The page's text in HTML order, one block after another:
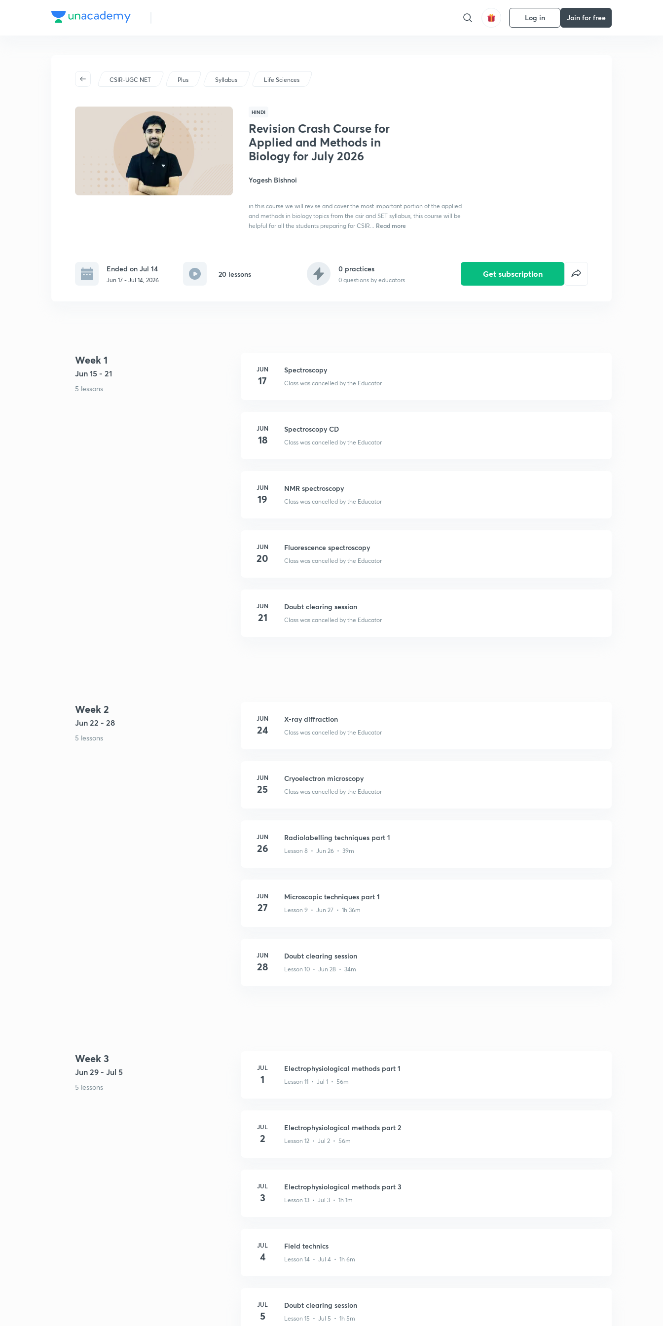
Log in Join for free
CSIR-UGC NET Plus Syllabus Life Sciences
HINDI
Revision Crash Course for
Applied and Methods in
Biology for July 2026
Yogesh Bishnoi
in this course we will revise and cover the most important portion of the applied
and methods in biology topics from the csir and SET syllabus, this course will be
helpful for all the students preparing for CSIR... Read more
Ended on Jul 14
Jun 17 - Jul 14, 2026
20 lessons
0 practices
0 questions by educators
Get subscription
Week 1
Jun 15 - 21
5 lessons
JUN
17
Spectroscopy
Class was cancelled by the Educator
JUN
18
Spectroscopy CD
Class was cancelled by the Educator
JUN
19
NMR spectroscopy
Class was cancelled by the Educator
JUN
20
Fluorescence spectroscopy
Class was cancelled by the Educator
JUN
21
Doubt clearing session
Class was cancelled by the Educator
Week 2
Jun 22 - 28
5 lessons
JUN
24
X-ray diffraction
Class was cancelled by the Educator
JUN
25
Cryoelectron microscopy
Class was cancelled by the Educator
JUN
26
Radiolabelling techniques part 1
Lesson 8 • Jun 26 • 39m
JUN
27
Microscopic techniques part 1
Lesson 9 • Jun 27 • 1h 36m
JUN
28
Doubt clearing session
Lesson 10 • Jun 28 • 34m
Week 3
Jun 29 - Jul 5
5 lessons
JUL
1
Electrophysiological methods part 1
Lesson 11 • Jul 1 • 56m
JUL
2
Electrophysiological methods part 2
Lesson 12 • Jul 2 • 56m
JUL
3
Electrophysiological methods part 3
Lesson 13 • Jul 3 • 1h 1m
JUL
4
Field technics
Lesson 14 • Jul 4 • 1h 6m
JUL
5
Doubt clearing session
Lesson 15 • Jul 5 • 1h 5m